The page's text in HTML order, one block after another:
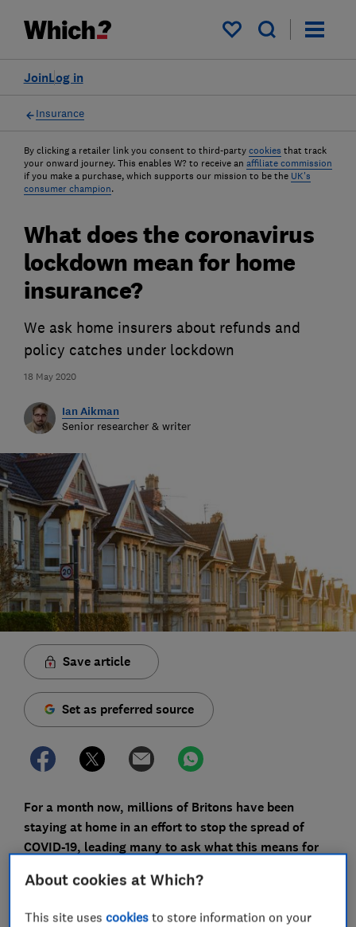
My saved items
Log in
Join
Insurance
By clicking a retailer link you consent to third-party cookies that track
your onward journey. This enables W? to receive an affiliate commission
if you make a purchase, which supports our mission to be the UK's
consumer champion.
18 May 2020
What does the coronavirus
lockdown mean for home
insurance?
We ask home insurers about refunds and
policy catches under lockdown
Ian Aikman
Senior researcher & writer
Save article
Set as preferred source
For a month now, millions of Britons have been
staying at home in an effort to stop the spread of
COVID-19, leading many to ask what this means for
each because of changes in driver behaviour under
About cookies at Which?
This site usescookies to store information on your